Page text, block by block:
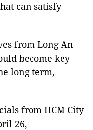
can satisfy
from Long An
become key
long term,
from HCM City
26,